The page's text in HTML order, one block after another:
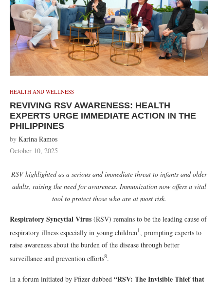
HEALTH AND WELLNESS
REVIVING RSV AWARENESS: HEALTH
EXPERTS URGE IMMEDIATE ACTION IN THE
PHILIPPINES
by Karina Ramos
October 10, 2025
RSV highlighted as a serious and immediate threat to infants and older
adults, raising the need for awareness. Immunization now offers a vital
tool to protect those who are at most risk.
Respiratory Syncytial Virus (RSV) remains to be the leading cause of
respiratory illness especially in young children1, prompting experts to
raise awareness about the burden of the disease through better
surveillance and prevention efforts8.
In a forum initiated by Pfizer dubbed “RSV: The Invisible Thief that